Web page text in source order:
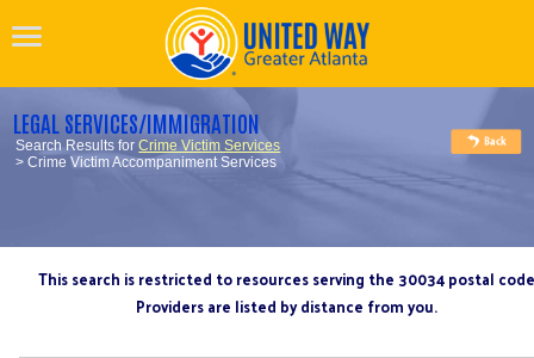
LEGAL SERVICES/IMMIGRATION
Search Results forCrime Victim Services
> Crime Victim Accompaniment Services
This search is restricted to resources serving the 30034 postal code
Providers are listed by distance from you.